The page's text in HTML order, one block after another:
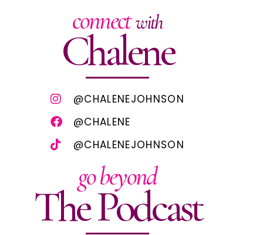
connectwith
Chalene
@CHALENEJOHNSON
@CHALENE
@CHALENEJOHNSON
go beyond
The Podcast